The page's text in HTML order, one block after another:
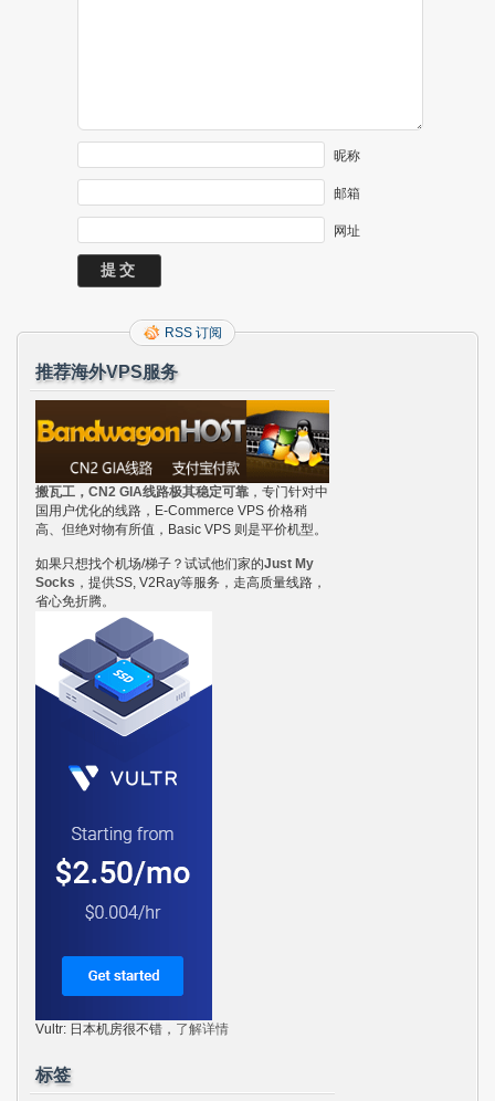
昵称
邮箱
网址
RSS 订阅
推荐海外VPS服务
搬瓦工，CN2 GIA线路极其稳定可靠 ，专门针对中
国用户优化的线路，E-Commerce VPS 价格稍
高、但绝对物有所值，Basic VPS 则是平价机型。
如果只想找个机场/梯子？试试他们家的Just My
Socks ，提供SS, V2Ray等服务，走高质量线路，
省心免折腾。
Vultr: 日本机房很不错， 了解详情
标签